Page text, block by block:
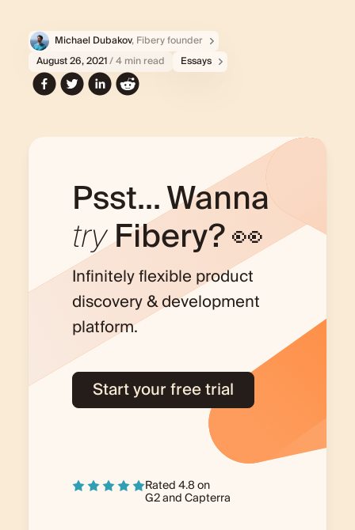
Michael Dubakov, Fibery founder
August 26, 2021/ 4 min read Essays
Psst... Wanna
tryFibery? 👀
Infinitely flexible product
discovery & development
platform.
Start your free trial
Rated 4.8 on
G2andCapterra